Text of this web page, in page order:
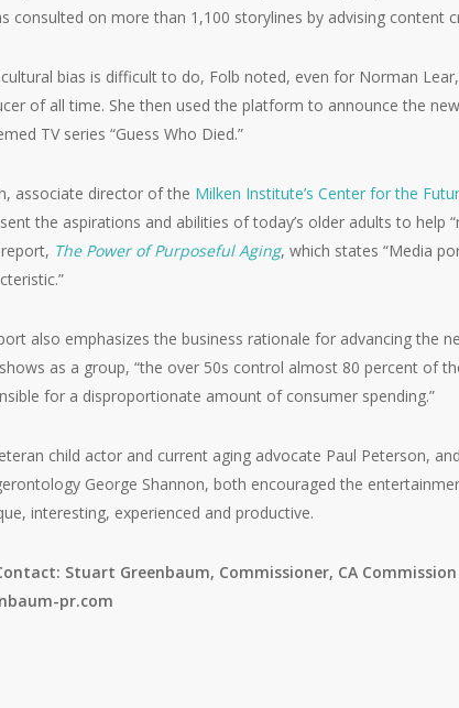
consulted on more than 1,100 storylines by advising content
cultural bias is difficult to do, Folb noted, even for Norman
of all time. She then used the platform to announce the
TV series “Guess Who Died.”
associate director of the Milken Institute’s Center for the
the aspirations and abilities of today’s older adults to help
report, The Power of Purposeful Aging, which states “Media
also emphasizes the business rationale for advancing the
as a group, “the over 50s control almost 80 percent of
for a disproportionate amount of consumer spending.”
child actor and current aging advocate Paul Peterson,
George Shannon, both encouraged the
interesting, experienced and productive.
Stuart Greenbaum, Commissioner, CA
pr.com